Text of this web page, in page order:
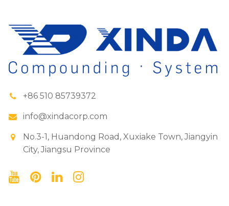
+86 510 85739372
info@xindacorp.com
No.3-1, Huandong Road, Xuxiake Town, Jiangyin
City, Jiangsu Province